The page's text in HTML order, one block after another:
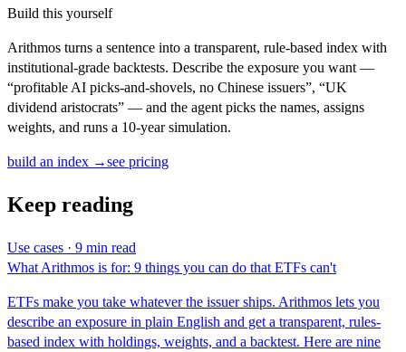
Build this yourself
Arithmos turns a sentence into a transparent, rule-based index with
institutional-grade backtests. Describe the exposure you want —
“profitable AI picks-and-shovels, no Chinese issuers”, “UK
dividend aristocrats” — and the agent picks the names, assigns
weights, and runs a 10-year simulation.
build an index →see pricing
Keep reading
Use cases · 9 min read
What Arithmos is for: 9 things you can do that ETFs can't
ETFs make you take whatever the issuer ships. Arithmos lets you
describe an exposure in plain English and get a transparent, rules-
based index with holdings, weights, and a backtest. Here are nine